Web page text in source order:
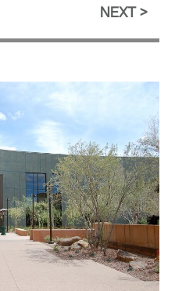
NEXT